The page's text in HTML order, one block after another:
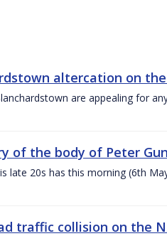
altercation on
are appealing for
of the body of Peter
late 20s has this morning (6th
traffic collision on the